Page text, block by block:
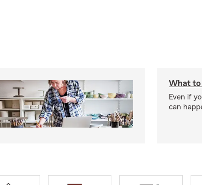
What to
Even if
can